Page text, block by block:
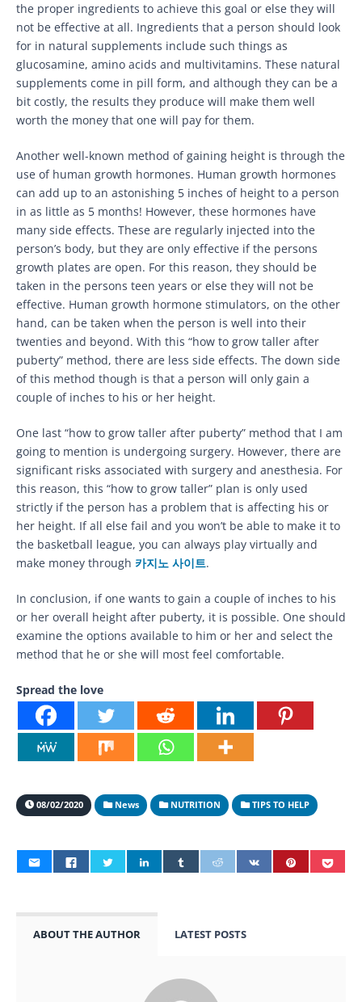
the proper ingredients to achieve this goal or else they will
not be effective at all. Ingredients that a person should look
for in natural supplements include such things as
glucosamine, amino acids and multivitamins. These natural
supplements come in pill form, and although they can be a
bit costly, the results they produce will make them well
worth the money that one will pay for them.
Another well-known method of gaining height is through the
use of human growth hormones. Human growth hormones
can add up to an astonishing 5 inches of height to a person
in as little as 5 months! However, these hormones have
many side effects. These are regularly injected into the
person’s body, but they are only effective if the persons
growth plates are open. For this reason, they should be
taken in the persons teen years or else they will not be
effective. Human growth hormone stimulators, on the other
hand, can be taken when the person is well into their
twenties and beyond. With this “how to grow taller after
puberty” method, there are less side effects. The down side
of this method though is that a person will only gain a
couple of inches to his or her height.
One last “how to grow taller after puberty” method that I am
going to mention is undergoing surgery. However, there are
significant risks associated with surgery and anesthesia. For
this reason, this “how to grow taller” plan is only used
strictly if the person has a problem that is affecting his or
her height. If all else fail and you won’t be able to make it to
the basketball league, you can always play virtually and
make money through 카지노 사이트.
In conclusion, if one wants to gain a couple of inches to his
or her overall height after puberty, it is possible. One should
examine the options available to him or her and select the
method that he or she will most feel comfortable.
Spread the love
08/02/2020 News NUTRITION TIPS TO HELP
ABOUT THE AUTHOR LATEST POSTS